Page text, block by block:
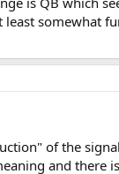
D7) are probably
somewhat
of the
and there